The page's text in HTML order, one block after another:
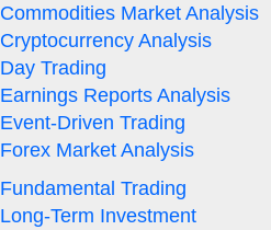
Commodities Market Analysis
Cryptocurrency Analysis
Day Trading
Earnings Reports Analysis
Event-Driven Trading
Forex Market Analysis
Fundamental Trading
Long-Term Investment